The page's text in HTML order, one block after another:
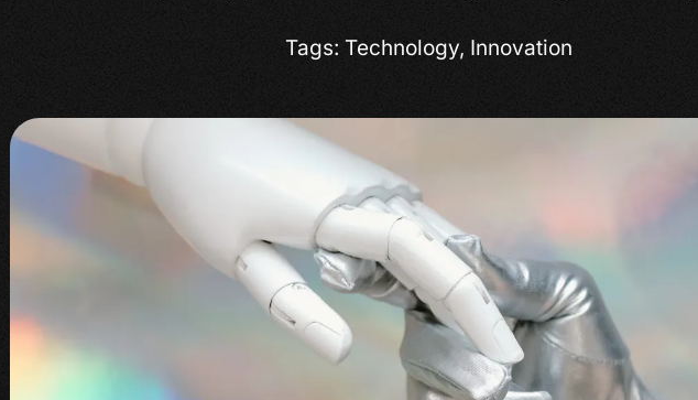
Tags: Technology, Innovation